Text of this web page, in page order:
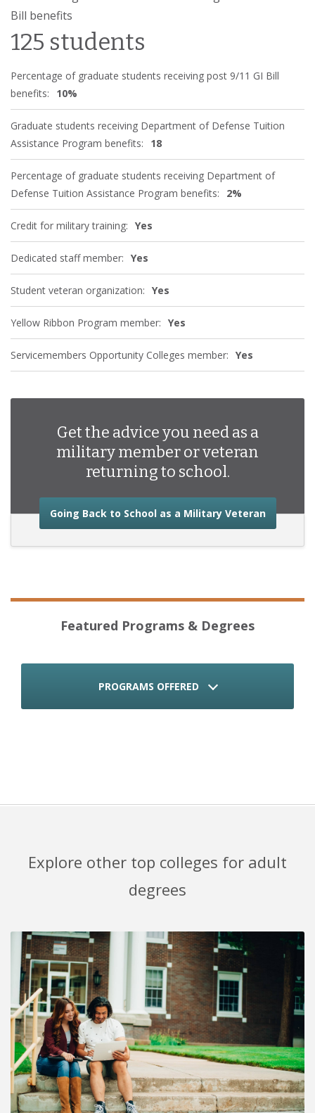
Bill benefits
125 students
Percentage of graduate students receiving post 9/11 GI Bill
benefits:
10%
Graduate students receiving Department of Defense Tuition
Assistance Program benefits:
18
Percentage of graduate students receiving Department of
Defense Tuition Assistance Program benefits:
2%
Credit for military training: Yes
Dedicated staff member: Yes
Student veteran organization: Yes
Yellow Ribbon Program member: Yes
Servicemembers Opportunity Colleges member: Yes
Get the advice you need as a
military member or veteran
returning to school.
Going Back to School as a Military Veteranabout
Featured Programs & Degrees
PROGRAMS OFFERED
Explore other top colleges for adult
degrees